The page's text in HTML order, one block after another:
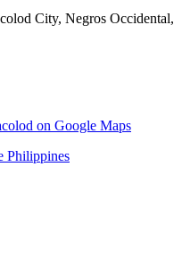
City, Negros Occidental,
on Google Maps
Philippines